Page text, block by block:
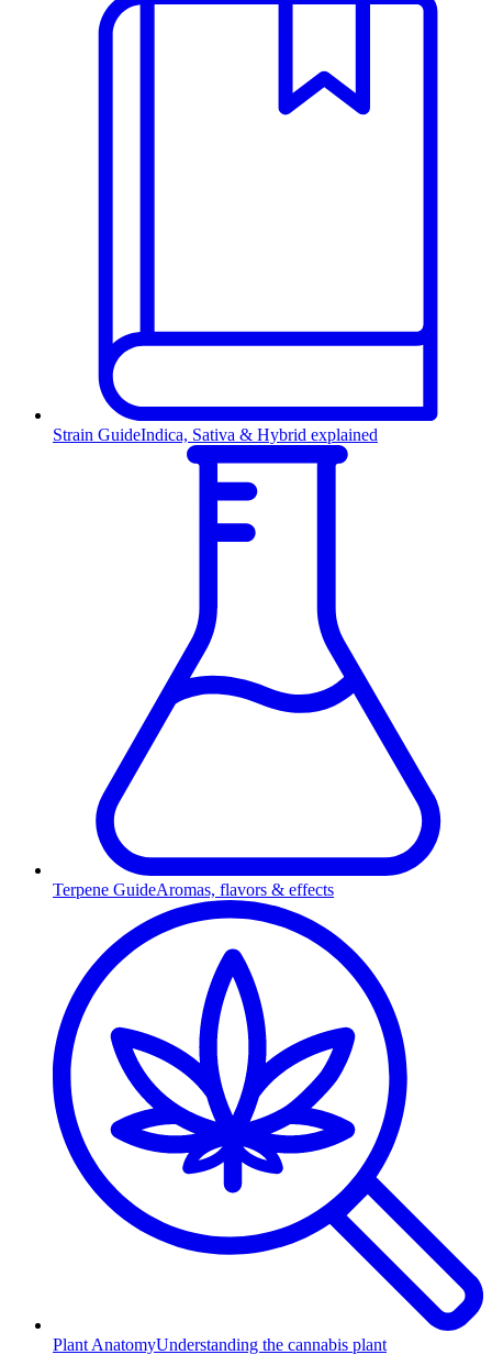
Strain GuideIndica, Sativa & Hybrid explained
Terpene GuideAromas, flavors & effects
Plant AnatomyUnderstanding the cannabis plant